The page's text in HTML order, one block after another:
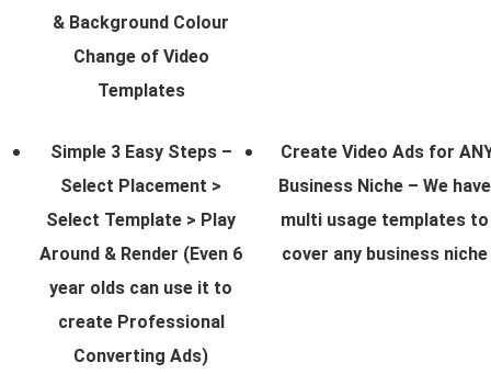
& Background Colour
Change of Video
Templates
Simple 3 Easy Steps –
Select Placement >
Select Template > Play
Around & Render (Even 6
year olds can use it to
create Professional
Converting Ads)
Create Video Ads for
Business Niche – We have
multi usage templates to
cover any business niche